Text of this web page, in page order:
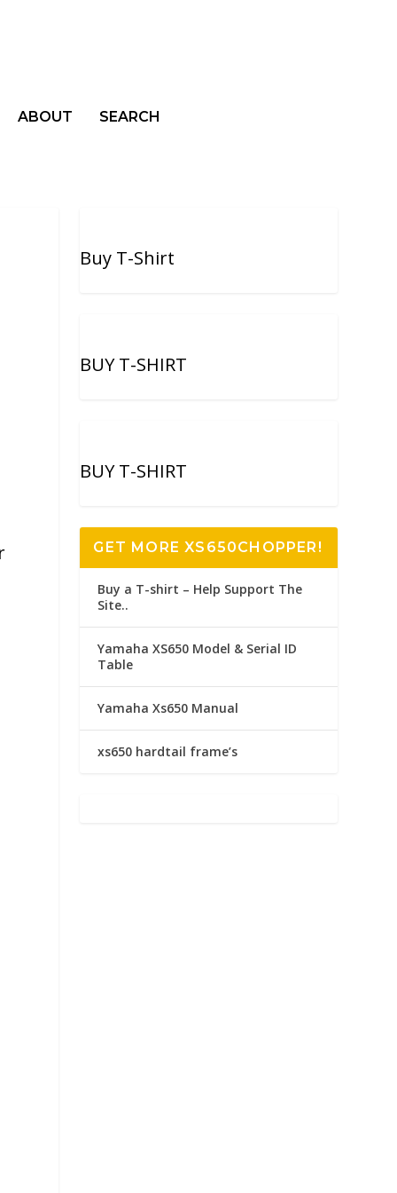
ABOUT SEARCH
Buy T-Shirt
BUY T-SHIRT
BUY T-SHIRT
GET MORE XS650CHOPPER!
Buy a T-shirt – Help Support The
Site..
Yamaha XS650 Model & Serial ID
Table
Yamaha Xs650 Manual
xs650 hardtail frame’s